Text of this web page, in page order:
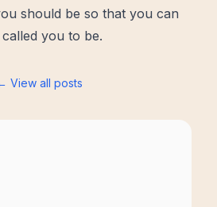
should be so that you can
you to be.
View all posts